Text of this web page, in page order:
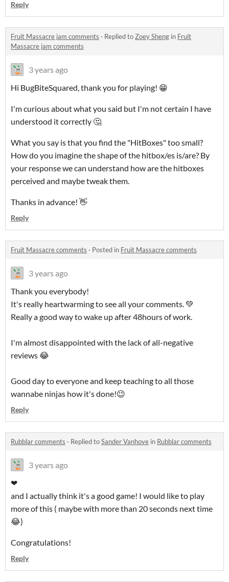
Reply
Fruit Massacre jam comments · Replied toZoey Sheng in Fruit
Massacre jam comments
3 years ago
Hi BugBiteSquared, thank you for playing! 😁
I'm curious about what you said but I'm not certain I have
understood it correctly 🤔
What you say is that you find the "HitBoxes" too small?
How do you imagine the shape of the hitbox/es is/are? By
your response we can understand how are the hitboxes
perceived and maybe tweak them.
Thanks in advance! 👋
Reply
Fruit Massacre comments · Posted in Fruit Massacre comments
3 years ago
Thank you everybody!
It's really heartwarming to see all your comments. 💚
Really a good way to wake up after 48hours of work.
I'm almost disappointed with the lack of all-negative
reviews 😂
Good day to everyone and keep teaching to all those
wannabe ninjas how it's done!😉
Reply
Rubblar comments · Replied toSander Vanhove in Rubblar comments
3 years ago
❤
and I actually think it's a good game! I would like to play
more of this ( maybe with more than 20 seconds next time
😂)
Congratulations!
Reply